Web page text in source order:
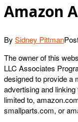
Amazon
By Sidney Pittman
The owner of this
LLC Associates
designed to provide a
advertising and
limited to,
smallparts.com, or